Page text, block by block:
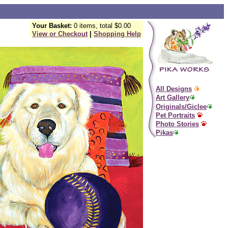
Your Basket: 0 items, total $0.00
View or Checkout| Shopping Help
All Designs
Art Gallery
Originals/Giclee
Pet Portraits
Photo Stories
Pikas